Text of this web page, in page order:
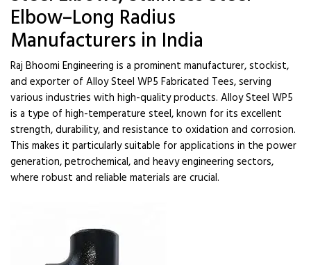
Elbow–Long Radius
Manufacturers in India
Raj Bhoomi Engineering is a prominent manufacturer, stockist,
and exporter of Alloy Steel WP5 Fabricated Tees, serving
various industries with high-quality products. Alloy Steel WP5
is a type of high-temperature steel, known for its excellent
strength, durability, and resistance to oxidation and corrosion.
This makes it particularly suitable for applications in the power
generation, petrochemical, and heavy engineering sectors,
where robust and reliable materials are crucial.